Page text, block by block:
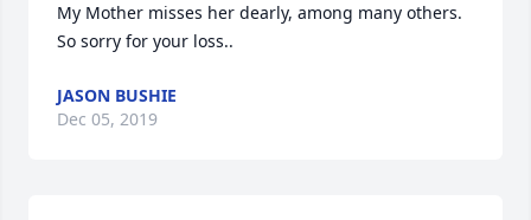
My Mother misses her dearly, among many others.
So sorry for your loss..
JASON BUSHIE
Dec 05, 2019